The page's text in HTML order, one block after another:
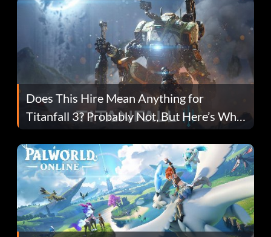
Does This Hire Mean Anything for
Titanfall 3? Probably Not, But Here’s Why
Fans Are Hopeful